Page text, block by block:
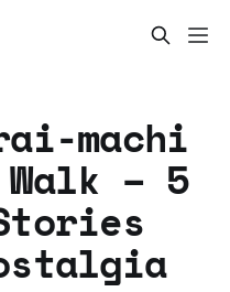
machi
– 5